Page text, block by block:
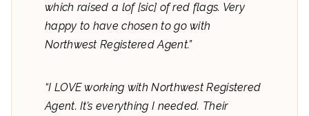
which raised a lof [sic] of red flags. Very
happy to have chosen to go with
Northwest Registered Agent.”
“I LOVE working with Northwest Registered
Agent. It’s everything I needed. Their